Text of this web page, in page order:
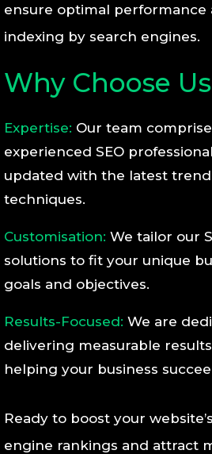
ensure optimal performance
indexing by search engines.
Why Choose
Expertise: Our team
experienced SEO
updated with the latest
techniques.
Customisation: We tailor our
solutions to fit your unique
goals and objectives.
Results-Focused: We are
delivering measurable
helping your business
Ready to boost your
engine rankings and attract